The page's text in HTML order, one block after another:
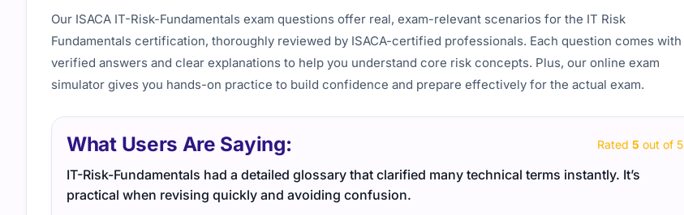
Our ISACA IT-Risk-Fundamentals exam questions offer real, exam-relevant scenarios for the IT Risk
Fundamentals certification, thoroughly reviewed by ISACA-certified professionals. Each question comes with
verified answers and clear explanations to help you understand core risk concepts. Plus, our online exam
simulator gives you hands-on practice to build confidence and prepare effectively for the actual exam.
What Users Are Saying: Rated 5 out of 5
IT-Risk-Fundamentals had a detailed glossary that clarified many technical terms instantly. It’s
practical when revising quickly and avoiding confusion.